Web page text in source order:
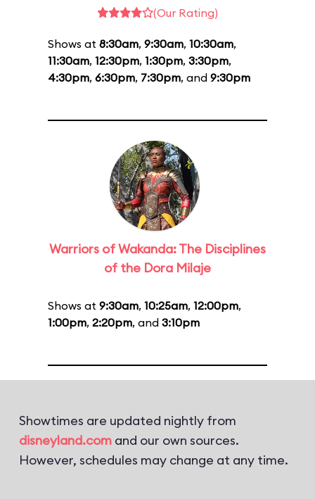
(Our Rating)
Shows at 8:30am, 9:30am, 10:30am,
11:30am, 12:30pm, 1:30pm, 3:30pm,
4:30pm, 6:30pm, 7:30pm, and 9:30pm
Warriors of Wakanda: The Disciplines
of the Dora Milaje
Shows at 9:30am, 10:25am, 12:00pm,
1:00pm, 2:20pm, and 3:10pm
Showtimes are updated nightly from
disneyland.com and our own sources.
However, schedules may change at any time.